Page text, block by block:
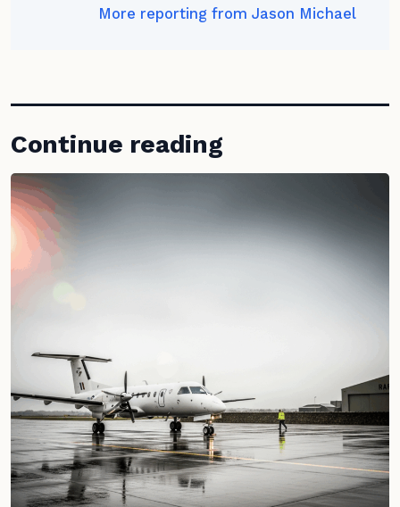
More reporting from Jason Michael
Continue reading